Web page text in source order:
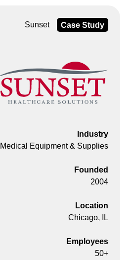
Case Study
Sunset
Industry
Medical Equipment & Supplies
Founded
2004
Location
Chicago, IL
Employees
50+